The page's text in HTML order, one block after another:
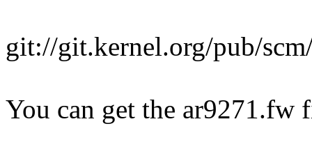
git://git.kernel.org/pub/
You can get the ar9271.fw